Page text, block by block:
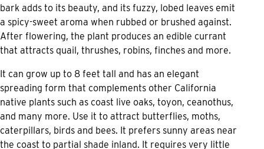
bark adds to its beauty, and its fuzzy, lobed leaves emit
a spicy-sweet aroma when rubbed or brushed against.
After flowering, the plant produces an edible currant
that attracts quail, thrushes, robins, finches and more.
It can grow up to 8 feet tall and has an elegant
spreading form that complements other California
native plants such as coast live oaks, toyon, ceanothus,
and many more. Use it to attract butterflies, moths,
caterpillars, birds and bees. It prefers sunny areas near
the coast to partial shade inland. It requires very little